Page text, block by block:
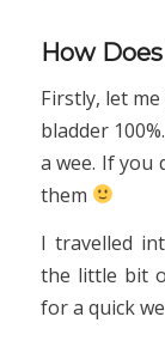
How
Firstly, let
bladder
a wee. If you
them
I travelled
the little bit
for a quick